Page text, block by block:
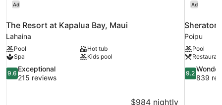
Ad
The Resort at Kapalua Bay, Maui
Lahaina
Pool
Hot tub
Spa
Kids pool
9.6
out
9.6
Exceptional
215 reviews
$984 nightly
Ad
Sheraton
Poipu
Pool
Restaurant
9.2
out
9.2
839